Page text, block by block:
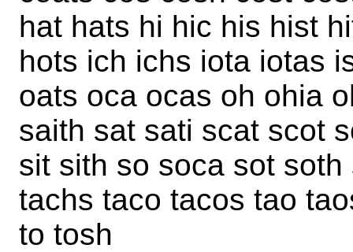
hat hats hi hic his hist
hots ich ichs iota iotas
oats oca ocas oh ohia
saith sat sati scat scot
sit sith so soca sot
tachs taco tacos tao
to tosh